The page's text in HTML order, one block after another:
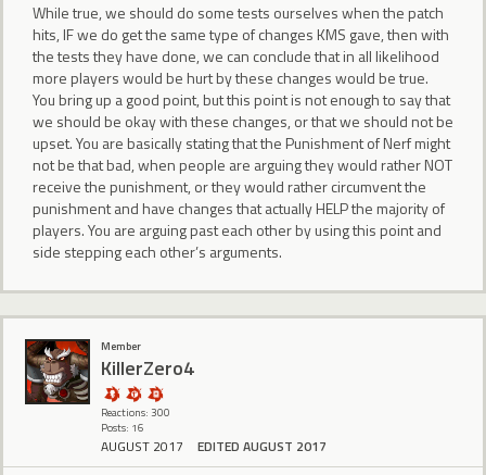
While true, we should do some tests ourselves when the patch
hits, IF we do get the same type of changes KMS gave, then with
the tests they have done, we can conclude that in all likelihood
more players would be hurt by these changes would be true.
You bring up a good point, but this point is not enough to say that
we should be okay with these changes, or that we should not be
upset. You are basically stating that the Punishment of Nerf might
not be that bad, when people are arguing they would rather NOT
receive the punishment, or they would rather circumvent the
punishment and have changes that actually HELP the majority of
players. You are arguing past each other by using this point and
side stepping each other’s arguments.
Member
KillerZero4
Reactions: 300
Posts: 16
AUGUST 2017 EDITED AUGUST 2017